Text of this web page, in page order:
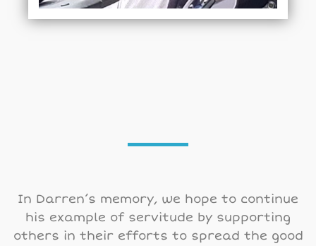
In Darren’s memory, we hope to continue
his example of servitude by supporting
others in their efforts to spread the good